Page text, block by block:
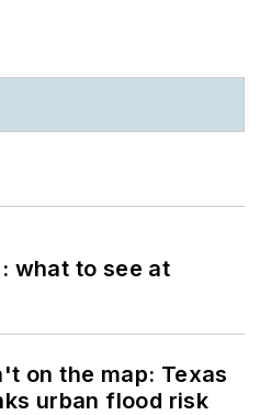
what to see at
on the map: Texas
urban flood risk